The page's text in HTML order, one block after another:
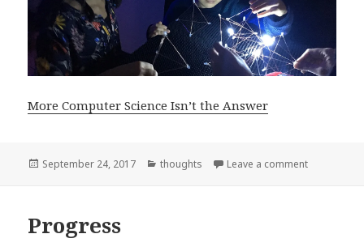
More Computer Science Isn’t the Answer
Posted
September 24, 2017 Categories
thoughts Leave a commenton More
Progress